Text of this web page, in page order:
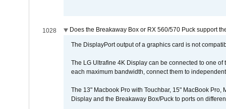
1028 Does the Breakaway Box or RX 560/570 Puck support
The DisplayPort output of a graphics card is not
The LG Ultrafine 4K Display can be connected to one
each maximum bandwidth, connect them to
The 13" Macbook Pro with Touchbar, 15" MacBook
Display and the Breakaway Box/Puck to ports on